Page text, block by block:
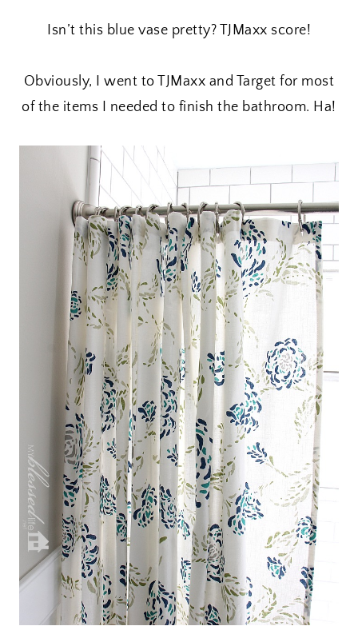
Isn’t this blue vase pretty? TJMaxx score!
Obviously, I went to TJMaxx and Target for most
of the items I needed to finish the bathroom. Ha!